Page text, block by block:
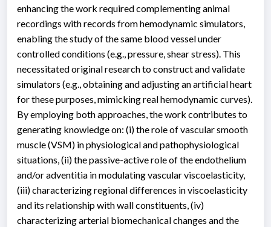
enhancing the work required complementing animal
recordings with records from hemodynamic simulators,
enabling the study of the same blood vessel under
controlled conditions (e.g., pressure, shear stress). This
necessitated original research to construct and validate
simulators (e.g., obtaining and adjusting an artificial heart
for these purposes, mimicking real hemodynamic curves).
By employing both approaches, the work contributes to
generating knowledge on: (i) the role of vascular smooth
muscle (VSM) in physiological and pathophysiological
situations, (ii) the passive-active role of the endothelium
and/or adventitia in modulating vascular viscoelasticity,
(iii) characterizing regional differences in viscoelasticity
and its relationship with wall constituents, (iv)
characterizing arterial biomechanical changes and the